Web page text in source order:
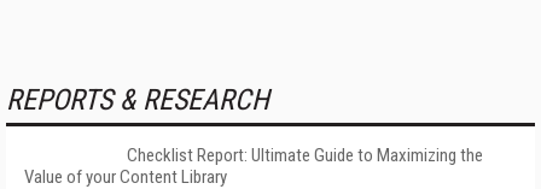
REPORTS & RESEARCH
Checklist Report: Ultimate Guide to Maximizing the
Value of your Content Library